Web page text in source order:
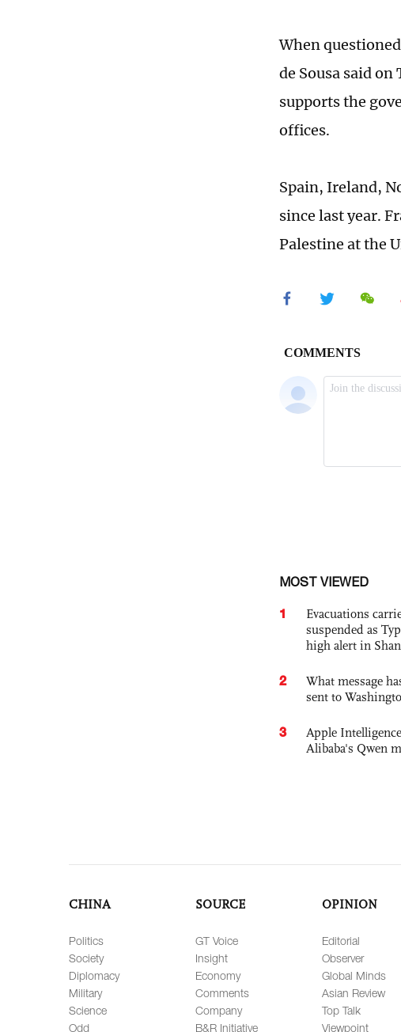
When
de Sousa said
supports the
offices.
Spain, Ireland,
since last year.
Palestine at the
MOST VIEWED
1
Evacuations
suspended as
high alert in
2
What message
sent to
3
Apple
Alibaba's Qwen
CHINA
Politics
Society
Diplomacy
Military
Science
Odd
SOURCE
GT Voice
Insight
Economy
Comments
Company
B&R Initiative
OPINION
Editorial
Observer
Global Minds
Asian Review
Top Talk
Viewpoint